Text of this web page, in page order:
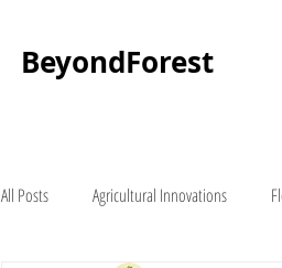
BeyondForest
All Posts Agricultural Innovations